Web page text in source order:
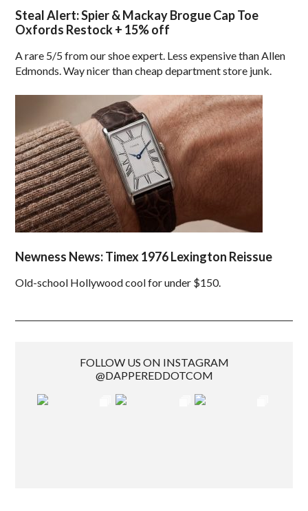
Steal Alert: Spier & Mackay Brogue Cap Toe
Oxfords Restock + 15% off
A rare 5/5 from our shoe expert. Less expensive than Allen
Edmonds. Way nicer than cheap department store junk.
Newness News: Timex 1976 Lexington Reissue
Old-school Hollywood cool for under $150.
FOLLOW US ON INSTAGRAM
@DAPPEREDDOTCOM